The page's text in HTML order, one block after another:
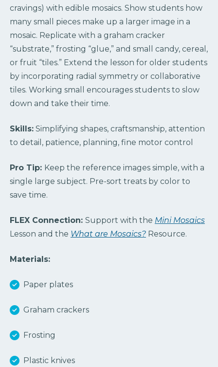
cravings) with edible mosaics. Show students how
many small pieces make up a larger image in a
mosaic. Replicate with a graham cracker
“substrate,” frosting “glue,” and small candy, cereal,
or fruit “tiles.” Extend the lesson for older students
by incorporating radial symmetry or collaborative
tiles. Working small encourages students to slow
down and take their time.
Skills: Simplifying shapes, craftsmanship, attention
to detail, patience, planning, fine motor control
Pro Tip: Keep the reference images simple, with a
single large subject. Pre-sort treats by color to
save time.
FLEX Connection: Support with the Mini Mosaics
Lesson and the What are Mosaics? Resource.
Materials:
Paper plates
Graham crackers
Frosting
Plastic knives